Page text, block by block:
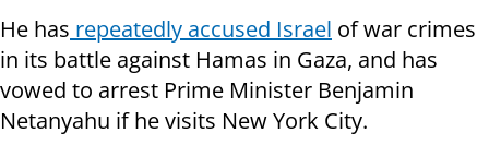
He has repeatedly accused Israel of war crimes
in its battle against Hamas in Gaza, and has
vowed to arrest Prime Minister Benjamin
Netanyahu if he visits New York City.